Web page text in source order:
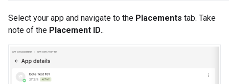
Select your app and navigate to the Placements tab. Take
note of the Placement ID..